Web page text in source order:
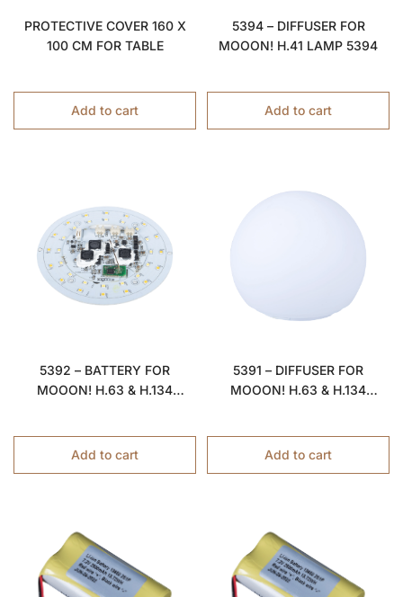
PROTECTIVE COVER 160 X
100 CM FOR TABLE
Add to cart
5394 – DIFFUSER FOR
MOOON! H.41 LAMP 5394
Add to cart
5392 – BATTERY FOR
MOOON! H.63 & H.134
Add to cart
5391 – DIFFUSER FOR
MOOON! H.63 & H.134
Add to cart